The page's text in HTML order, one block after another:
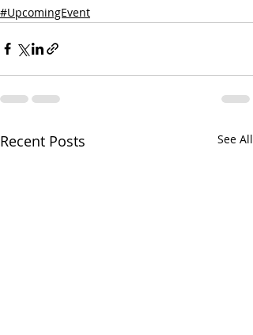
#UpcomingEvent
Recent Posts See All